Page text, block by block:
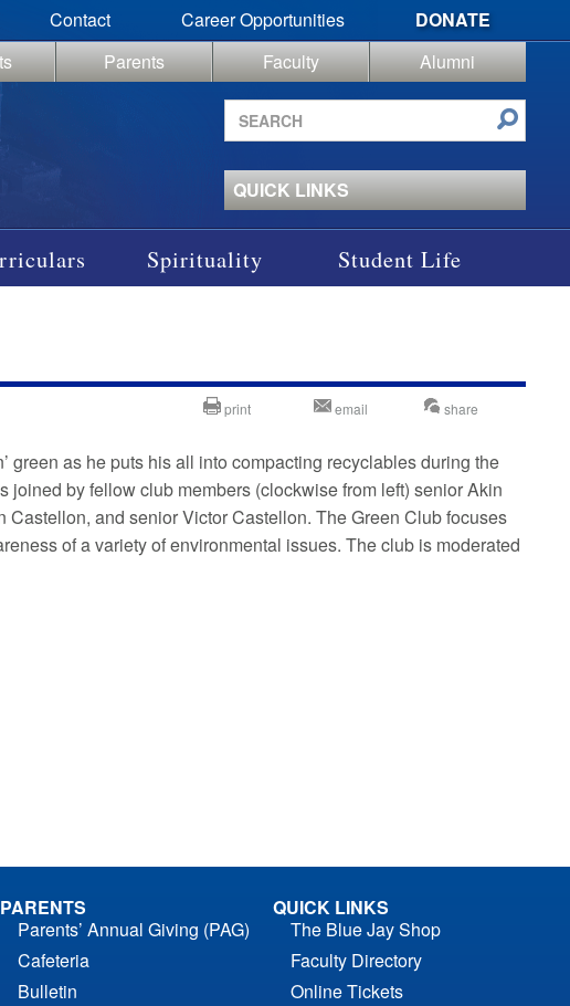
Contact Career Opportunities
DONATE
Parents Faculty
Alumni
Search
site
QUICK LINKS
Spirituality Student Life
print email share
green as he puts his all into compacting recyclables during the
joined by fellow club members (clockwise from left) senior Akin
and senior Victor Castellon. The Green Club focuses
of a variety of environmental issues. The club is moderated
PARENTS
Parents’ Annual Giving (PAG)
Cafeteria
Bulletin
QUICK LINKS
The Blue Jay Shop
Faculty Directory
Online Tickets